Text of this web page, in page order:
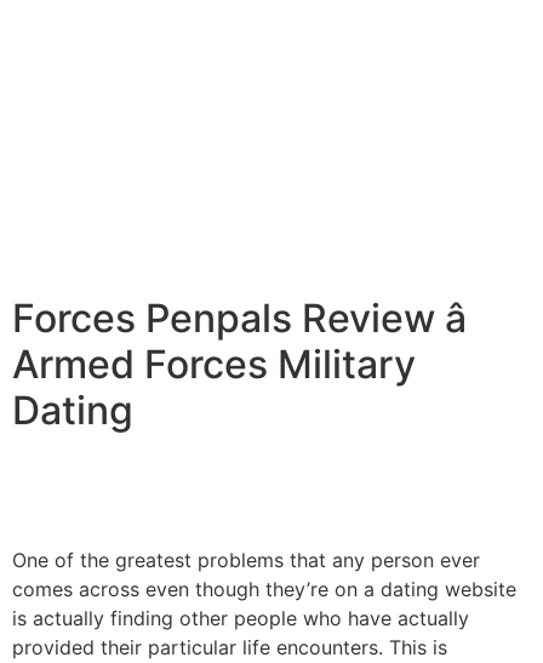
Forces Penpals Review â
Armed Forces Military
Dating
One of the greatest problems that any person ever
comes across even though they’re on a dating website
is actually finding other people who have actually
provided their particular life encounters. This is